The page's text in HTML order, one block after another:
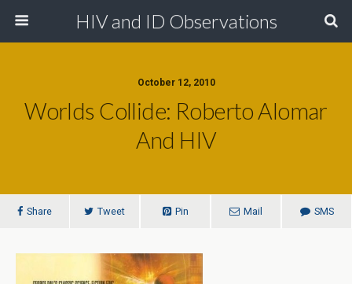
HIV and ID Observations
October 12, 2010
Worlds Collide: Roberto Alomar
And HIV
Share Tweet Pin Mail SMS